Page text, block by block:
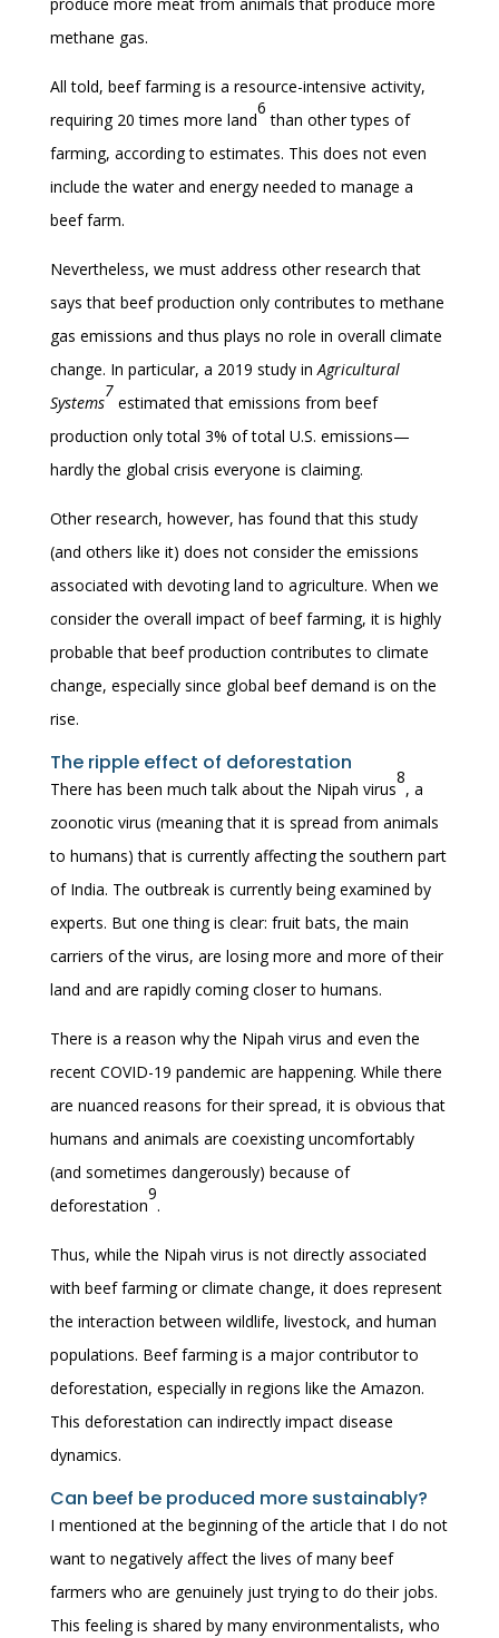
methane gas.
All told, beef farming is a resource-intensive activity,
requiring 20 times more land
6
than other types of
farming, according to estimates. This does not even
include the water and energy needed to manage a
beef farm.
Nevertheless, we must address other research that
says that beef production only contributes to methane
gas emissions and thus plays no role in overall climate
change. In particular, a 2019 study inAgricultural
Systems
7
estimated that emissions from beef
production only total 3% of total U.S. emissions—
hardly the global crisis everyone is claiming.
Other research, however, has found that this study
(and others like it) does not consider the emissions
associated with devoting land to agriculture. When we
consider the overall impact of beef farming, it is highly
probable that beef production contributes to climate
change, especially since global beef demand is on the
rise.
The ripple effect of deforestation
There has been much talk about the Nipah virus
8
, a
zoonotic virus (meaning that it is spread from animals
to humans) that is currently affecting the southern part
of India. The outbreak is currently being examined by
experts. But one thing is clear: fruit bats, the main
carriers of the virus, are losing more and more of their
land and are rapidly coming closer to humans.
There is a reason why the Nipah virus and even the
recent COVID-19 pandemic are happening. While there
are nuanced reasons for their spread, it is obvious that
humans and animals are coexisting uncomfortably
(and sometimes dangerously) because of
deforestation
9
.
Thus, while the Nipah virus is not directly associated
with beef farming or climate change, it does represent
the interaction between wildlife, livestock, and human
populations. Beef farming is a major contributor to
deforestation, especially in regions like the Amazon.
This deforestation can indirectly impact disease
dynamics.
Can beef be produced more sustainably?
I mentioned at the beginning of the article that I do not
want to negatively affect the lives of many beef
farmers who are genuinely just trying to do their jobs.
This feeling is shared by many environmentalists, who